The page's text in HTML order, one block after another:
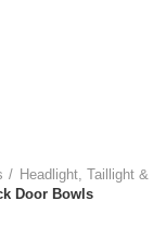
Headlight, Taillight
Door Bowls